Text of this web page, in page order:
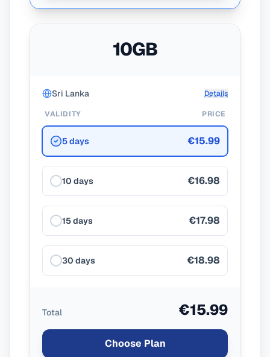
10GB
Sri Lanka Details
VALIDITY PRICE
5 days €15.99
10 days €16.98
15 days €17.98
30 days €18.98
Total €15.99
Choose Plan